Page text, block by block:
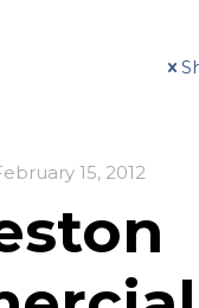
15, 2012